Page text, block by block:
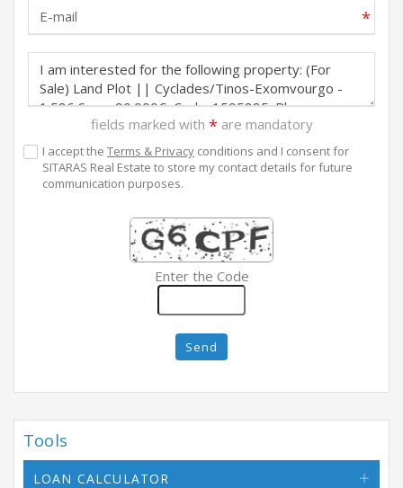
*
fields marked with * are mandatory
I accept the Terms & Privacy conditions and I consent for
SITARAS Real Estate to store my contact details for future
communication purposes.
Enter the Code
Send
Tools
LOAN CALCULATOR